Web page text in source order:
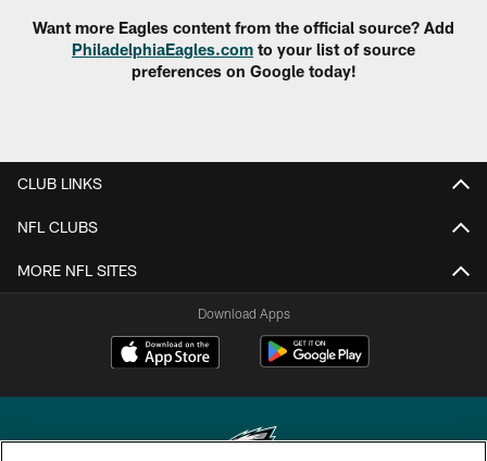
Want more Eagles content from the official source? Add
PhiladelphiaEagles.com to your list of source
preferences on Google today!
CLUB LINKS
NFL CLUBS
MORE NFL SITES
Download Apps